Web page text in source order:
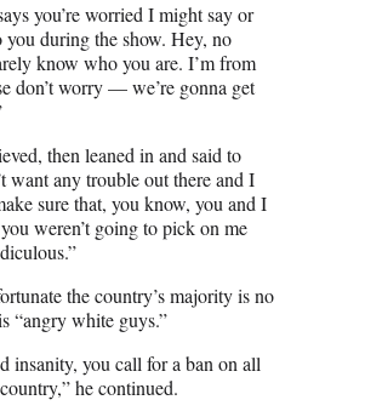
you’re worried I might say or
you during the show. Hey, no
know who you are. I’m from
don’t worry — we’re gonna get
then leaned in and said to
want any trouble out there and I
sure that, you know, you and I
weren’t going to pick on me
the country’s majority is no
“angry white guys.”
insanity, you call for a ban on all
he continued.